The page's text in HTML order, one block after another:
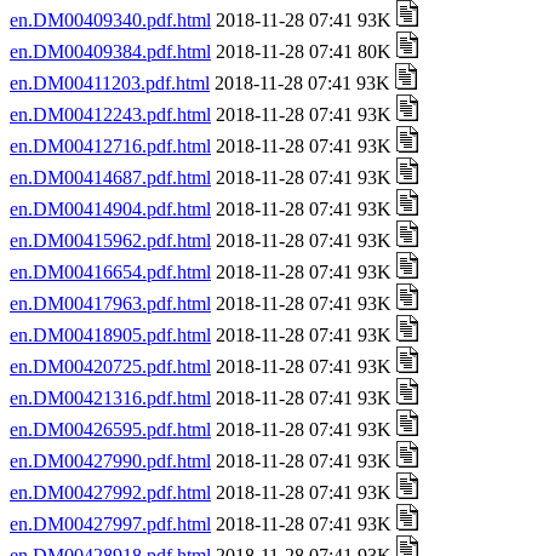
en.DM00409340.pdf.html 2018-11-28 07:41 93K
en.DM00409384.pdf.html 2018-11-28 07:41 80K
en.DM00411203.pdf.html 2018-11-28 07:41 93K
en.DM00412243.pdf.html 2018-11-28 07:41 93K
en.DM00412716.pdf.html 2018-11-28 07:41 93K
en.DM00414687.pdf.html 2018-11-28 07:41 93K
en.DM00414904.pdf.html 2018-11-28 07:41 93K
en.DM00415962.pdf.html 2018-11-28 07:41 93K
en.DM00416654.pdf.html 2018-11-28 07:41 93K
en.DM00417963.pdf.html 2018-11-28 07:41 93K
en.DM00418905.pdf.html 2018-11-28 07:41 93K
en.DM00420725.pdf.html 2018-11-28 07:41 93K
en.DM00421316.pdf.html 2018-11-28 07:41 93K
en.DM00426595.pdf.html 2018-11-28 07:41 93K
en.DM00427990.pdf.html 2018-11-28 07:41 93K
en.DM00427992.pdf.html 2018-11-28 07:41 93K
en.DM00427997.pdf.html 2018-11-28 07:41 93K